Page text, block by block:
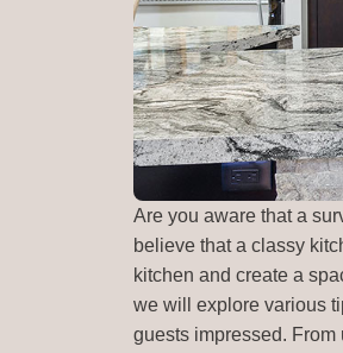
Are you aware that a
believe that a classy
kitchen and create a
we will explore various
guests impressed.